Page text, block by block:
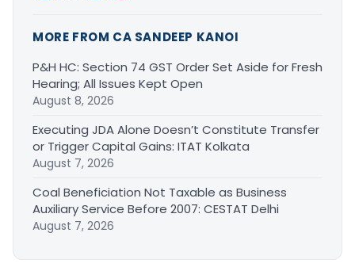
MORE FROM CA SANDEEP KANOI
P&H HC: Section 74 GST Order Set Aside for Fresh
Hearing; All Issues Kept Open
August 8, 2026
Executing JDA Alone Doesn’t Constitute Transfer
or Trigger Capital Gains: ITAT Kolkata
August 7, 2026
Coal Beneficiation Not Taxable as Business
Auxiliary Service Before 2007: CESTAT Delhi
August 7, 2026